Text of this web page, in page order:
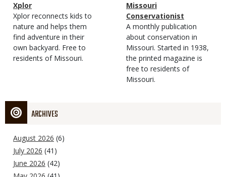
Magazine
Type
Name
Xplor
Magazine
Type
Description
Xplor reconnects kids to
nature and helps them
find adventure in their
own backyard. Free to
residents of Missouri.
Magazine
Type
Name
Missouri
Conservationist
Magazine
Type
Description
A monthly publication
about conservation in
Missouri. Started in 1938,
the printed magazine is
free to residents of
Missouri.
ARCHIVES
August 2026 (6)
July 2026 (41)
June 2026 (42)